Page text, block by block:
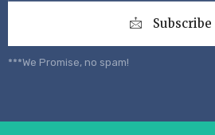
Subscribe
***We Promise, no spam!